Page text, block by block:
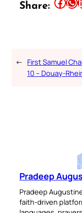
Share:
← First Samuel
10 – Douay-
Pradeep
Pradeep
faith-driven